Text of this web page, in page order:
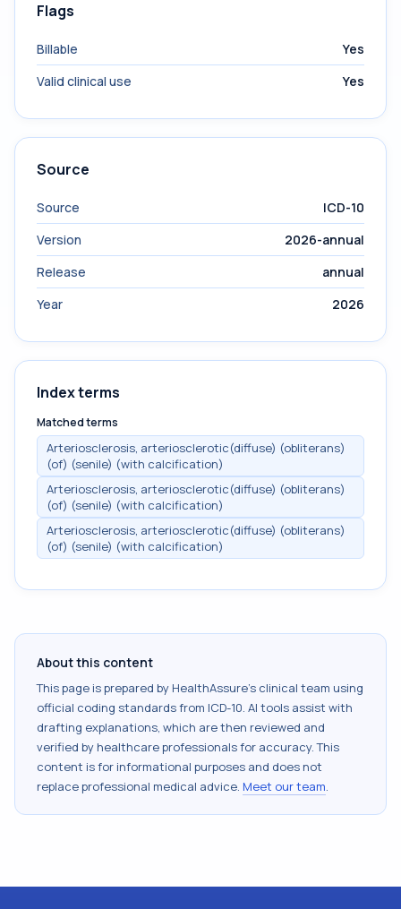
Flags
Billable
Yes
Valid clinical use
Yes
Source
Source
ICD-10
Version
2026-annual
Release
annual
Year
2026
Index terms
Matched terms
Arteriosclerosis, arteriosclerotic(diffuse) (obliterans)
(of) (senile) (with calcification)
Arteriosclerosis, arteriosclerotic(diffuse) (obliterans)
(of) (senile) (with calcification)
Arteriosclerosis, arteriosclerotic(diffuse) (obliterans)
(of) (senile) (with calcification)
About this content
This page is prepared by HealthAssure's clinical team using
official coding standards from ICD-10. AI tools assist with
drafting explanations, which are then reviewed and
verified by healthcare professionals for accuracy. This
content is for informational purposes and does not
replace professional medical advice. Meet our team.